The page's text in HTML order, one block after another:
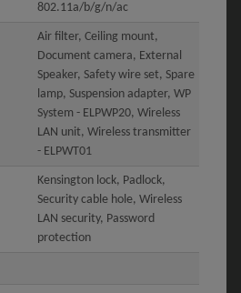
802.11a/b/g/n/ac
Air filter, Ceiling mount,
Document camera, External
Speaker, Safety wire set, Spare
lamp, Suspension adapter, WP
System - ELPWP20, Wireless
LAN unit, Wireless transmitter
- ELPWT01
Kensington lock, Padlock,
Security cable hole, Wireless
LAN security, Password
protection